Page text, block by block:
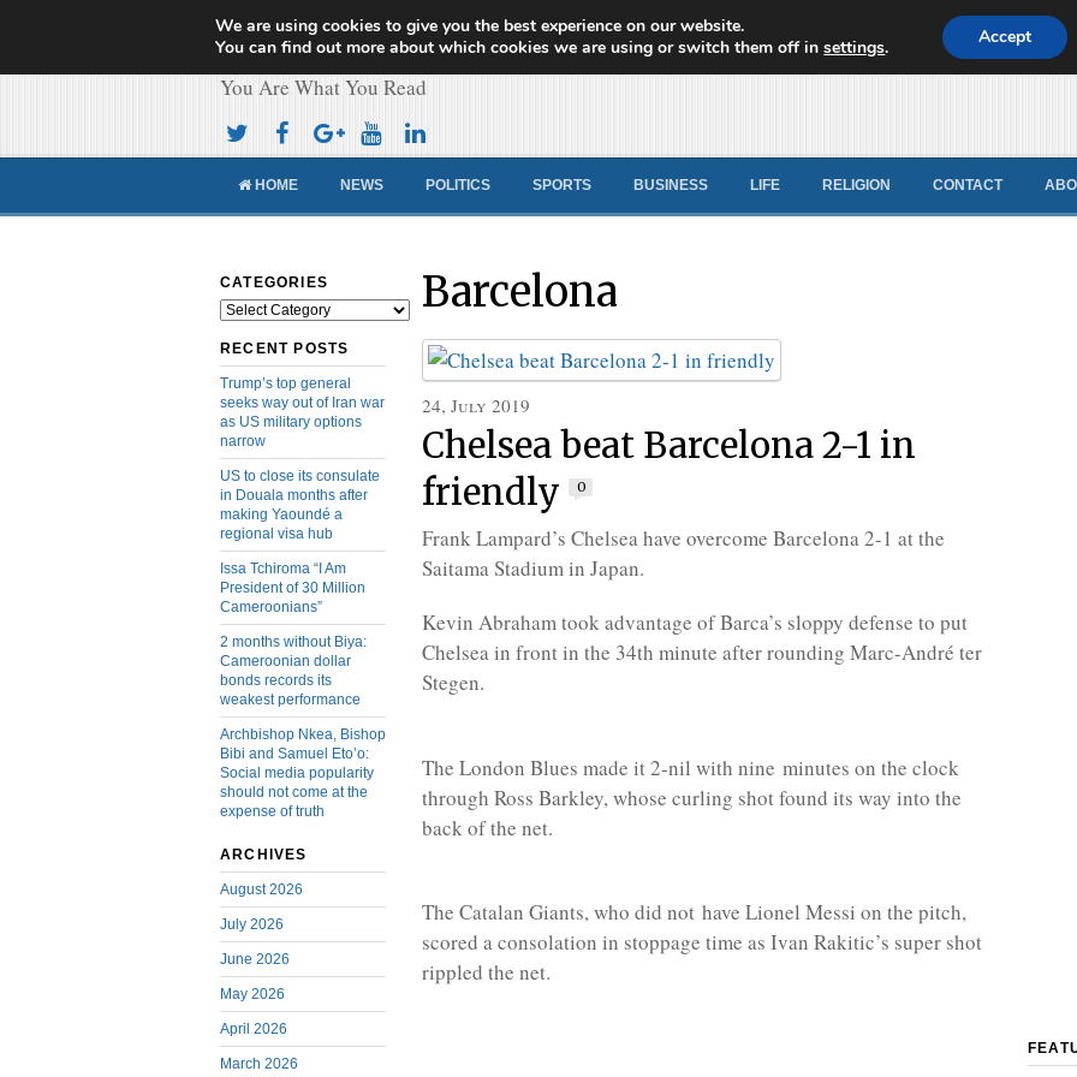
Cameroon Concord News
You Are What You Read
HOME NEWS POLITICS SPORTS BUSINESS LIFE RELIGION CONTACT
CATEGORIES
Categories
RECENT POSTS
Trump’s top general
seeks way out of Iran war
as US military options
narrow
US to close its consulate
in Douala months after
making Yaoundé a
regional visa hub
Issa Tchiroma “I Am
President of 30 Million
Cameroonians”
2 months without Biya:
Cameroonian dollar
bonds records its
weakest performance
Archbishop Nkea, Bishop
Bibi and Samuel Eto’o:
Social media popularity
should not come at the
expense of truth
ARCHIVES
August 2026
July 2026
June 2026
May 2026
April 2026
March 2026
Barcelona
24, July 2019
Chelsea beat Barcelona 2-1 in
friendly
0
Frank Lampard’s Chelsea have overcome Barcelona 2-1 at the
Saitama Stadium in Japan.
Kevin Abraham took advantage of Barca’s sloppy defense to put
Chelsea in front in the 34th minute after rounding Marc-André ter
Stegen.
The London Blues made it 2-nil with nine minutes on the clock
through Ross Barkley, whose curling shot found its way into the
back of the net.
The Catalan Giants, who did not have Lionel Messi on the pitch,
scored a consolation in stoppage time as Ivan Rakitic’s super shot
rippled the net.
We are using cookies to give you the best experience on our website.
You can find out more about which cookies we are using or switch them off insettings. Accept